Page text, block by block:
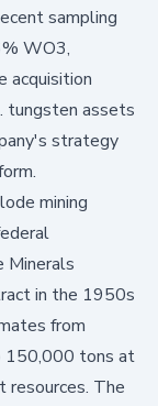
sampling
WO3,
acquisition
tungsten assets
strategy
mining
Minerals
in the 1950s
from
150,000 tons at
resources. The